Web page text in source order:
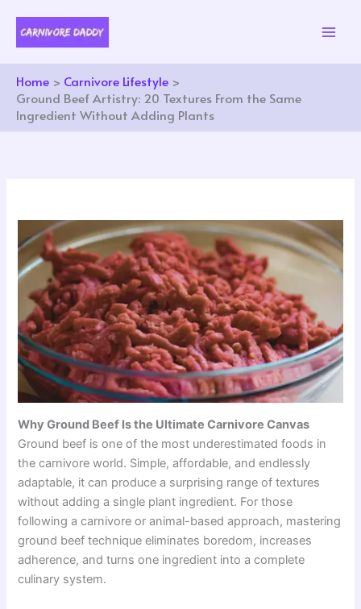
content
Home
Carnivore Lifestyle
Ground Beef Artistry: 20 Textures From the Same
Ingredient Without Adding Plants
Why Ground Beef Is the Ultimate Carnivore Canvas
Ground beef is one of the most underestimated foods in
the carnivore world. Simple, affordable, and endlessly
adaptable, it can produce a surprising range of textures
without adding a single plant ingredient. For those
following a carnivore or animal-based approach, mastering
ground beef technique eliminates boredom, increases
adherence, and turns one ingredient into a complete
culinary system.